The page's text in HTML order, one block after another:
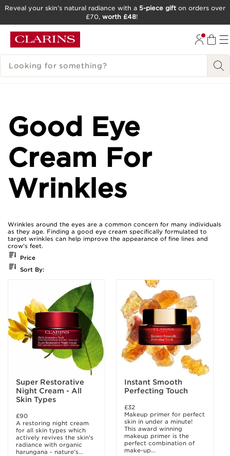
GO TO FOOTER
Reveal your skin’s natural radiance with a 5-piece gift on orders over
£70, worth £48!
SEARCH LEGEND
Good Eye
Cream For
Wrinkles
Wrinkles around the eyes are a common concern for many individuals
as they age. Finding a good eye cream specifically formulated to
target wrinkles can help improve the appearance of fine lines and
crow's feet.
Price
Sort By:
Super Restorative
Night Cream - All
Skin Types
£90
A restoring night cream
for all skin types which
actively revives the skin's
radiance with organic
harungana - nature's...
Instant Smooth
Perfecting Touch
£32
Makeup primer for perfect
skin in under a minute!
This award winning
makeup primer is the
perfect combination of
make-up...